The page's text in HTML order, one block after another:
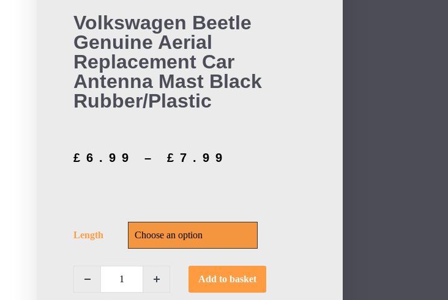
Volkswagen Beetle
Genuine Aerial
Replacement Car
Antenna Mast Black
Rubber/Plastic
£ 6.99 – £ 7.99
Length
Add to basket